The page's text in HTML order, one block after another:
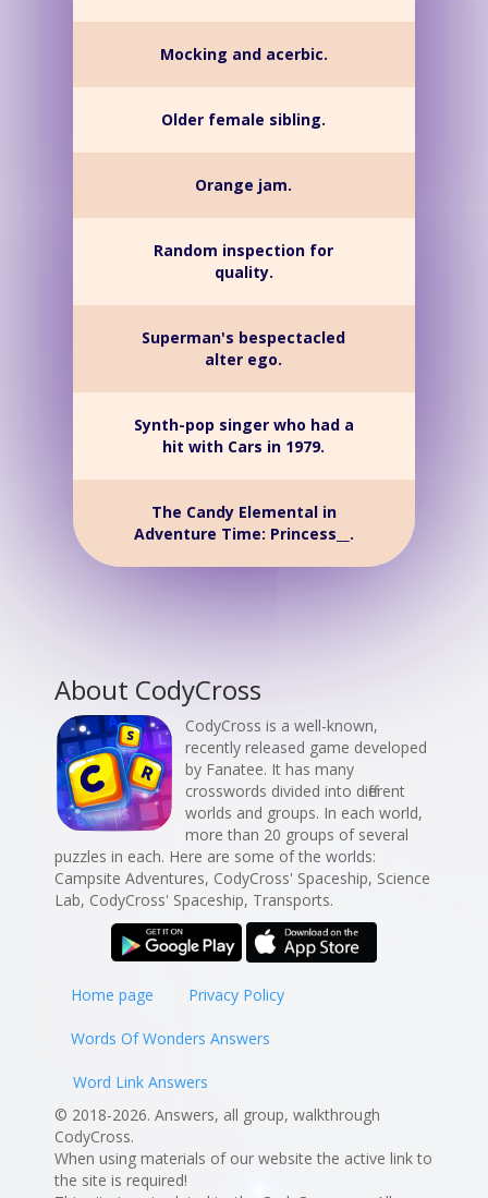
Mocking and acerbic.
Older female sibling.
Orange jam.
Random inspection for
quality.
Superman's bespectacled
alter ego.
Synth-pop singer who had a
hit with Cars in 1979.
The Candy Elemental in
Adventure Time: Princess__.
About CodyCross
CodyCross is a well-known,
recently released game developed
by Fanatee. It has many
crosswords divided into different
worlds and groups. In each world,
more than 20 groups of several
puzzles in each. Here are some of the worlds:
Campsite Adventures, CodyCross' Spaceship, Science
Lab, CodyCross' Spaceship, Transports.
Home page Privacy Policy
Words Of Wonders Answers
Word Link Answers
© 2018-2026. Answers, all group, walkthrough
CodyCross.
When using materials of our website the active link to
the site is required!